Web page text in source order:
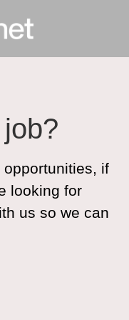
if
looking for
us so we can